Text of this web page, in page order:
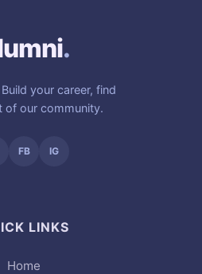
.
your career, find
of our community.
FB IG
LINKS
Home